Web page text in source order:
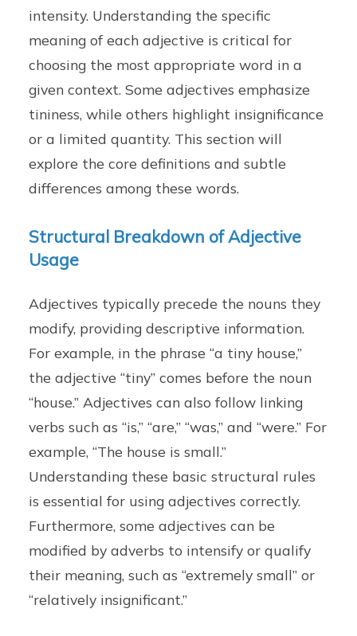
intensity. Understanding the specific
meaning of each adjective is critical for
choosing the most appropriate word in a
given context. Some adjectives emphasize
tininess, while others highlight insignificance
or a limited quantity. This section will
explore the core definitions and subtle
differences among these words.
Structural Breakdown of Adjective
Usage
Adjectives typically precede the nouns they
modify, providing descriptive information.
For example, in the phrase “a tiny house,”
the adjective “tiny” comes before the noun
“house.” Adjectives can also follow linking
verbs such as “is,” “are,” “was,” and “were.” For
example, “The house is small.”
Understanding these basic structural rules
is essential for using adjectives correctly.
Furthermore, some adjectives can be
modified by adverbs to intensify or qualify
their meaning, such as “extremely small” or
“relatively insignificant.”